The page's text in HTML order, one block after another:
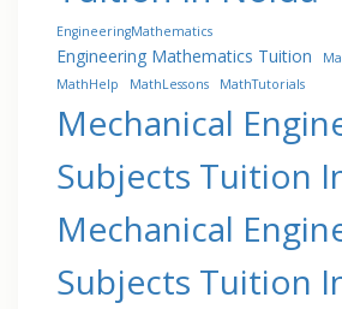
EngineeringMathematics
Engineering Mathematics Tuition
MathHelp
MathLessons MathTutorials
Mechanical
Subjects Tuition
Mechanical
Subjects Tuition